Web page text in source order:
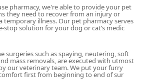
Trust: Serving the Gilbert
two decades (since 2000)
strong, enduring commitment to the
population.
recommends appointments to ensure
pharmacy, we're able to provide your pet
they need to recover from an injury or
temporary illness. Our pet pharmacy serves
stop solution for your dog or cat’s medic
surgeries such as spaying, neutering, soft
mass removals, are executed with utmost
our veterinary team. We put your furry
first from beginning to end of sur